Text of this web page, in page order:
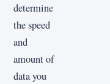
determine
the speed
and
amount of
data you